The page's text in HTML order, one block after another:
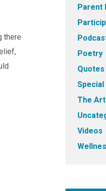
there
Parent
Poetry
Quotes
Special
The
Videos